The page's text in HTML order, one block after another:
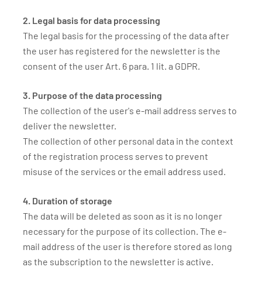
2. Legal basis for data processing
The legal basis for the processing of the data after
the user has registered for the newsletter is the
consent of the user Art. 6 para. 1 lit. a GDPR.
3. Purpose of the data processing
The collection of the user's e-mail address serves to
deliver the newsletter.
The collection of other personal data in the context
of the registration process serves to prevent
misuse of the services or the email address used.
4. Duration of storage
The data will be deleted as soon as it is no longer
necessary for the purpose of its collection. The e-
mail address of the user is therefore stored as long
as the subscription to the newsletter is active.